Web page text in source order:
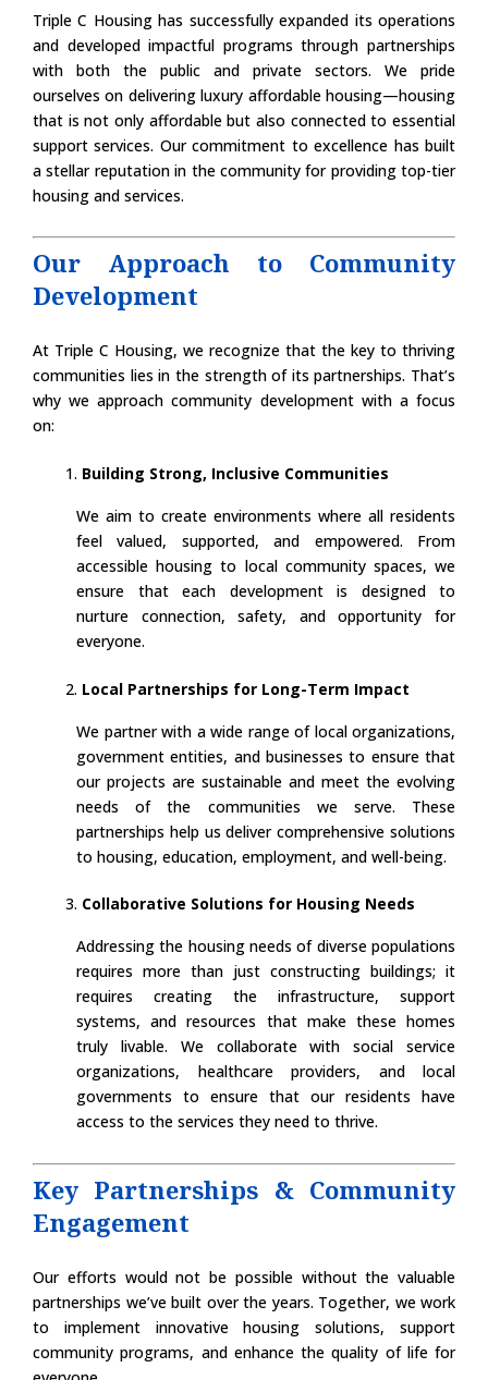
Triple C Housing has successfully expanded its operations
and developed impactful programs through partnerships
with both the public and private sectors. We pride
ourselves on delivering luxury affordable housing—housing
that is not only affordable but also connected to essential
support services. Our commitment to excellence has built
a stellar reputation in the community for providing top-tier
housing and services.
Our Approach to Community
Development
At Triple C Housing, we recognize that the key to thriving
communities lies in the strength of its partnerships. That’s
why we approach community development with a focus
on:
Building Strong, Inclusive Communities
We aim to create environments where all residents
feel valued, supported, and empowered. From
accessible housing to local community spaces, we
ensure that each development is designed to
nurture connection, safety, and opportunity for
everyone.
Local Partnerships for Long-Term Impact
We partner with a wide range of local organizations,
government entities, and businesses to ensure that
our projects are sustainable and meet the evolving
needs of the communities we serve. These
partnerships help us deliver comprehensive solutions
to housing, education, employment, and well-being.
Collaborative Solutions for Housing Needs
Addressing the housing needs of diverse populations
requires more than just constructing buildings; it
requires creating the infrastructure, support
systems, and resources that make these homes
truly livable. We collaborate with social service
organizations, healthcare providers, and local
governments to ensure that our residents have
access to the services they need to thrive.
Key Partnerships & Community
Engagement
Our efforts would not be possible without the valuable
partnerships we’ve built over the years. Together, we work
to implement innovative housing solutions, support
community programs, and enhance the quality of life for